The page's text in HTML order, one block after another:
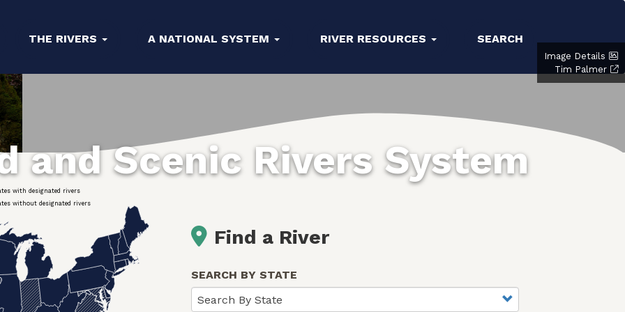
THE RIVERS A NATIONAL SYSTEM RIVER RESOURCES SEARCH
and Scenic Rivers System
Image Details
Tim Palmer
without designated rivers
with designated rivers
Find a River
SEARCH BY STATE
Search By State